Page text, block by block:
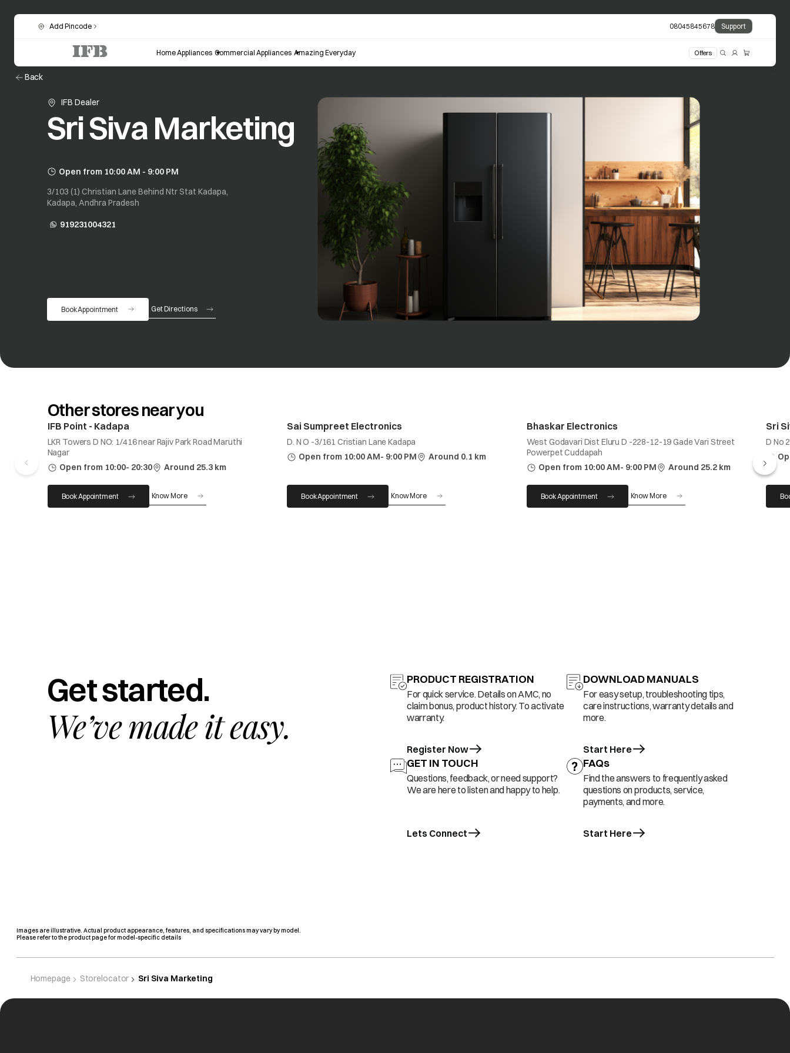
Add Pincode 08045845678 Support
Home Appliances Commercial Appliances Amazing Everyday Offers
Back
IFB Dealer
Sri Siva Marketing
Open from 10:00 AM - 9:00 PM
3/103 (1) Christian Lane Behind Ntr Stat Kadapa,
Kadapa, Andhra Pradesh
919231004321
opens in a new tab
Book Appointment Get Directions
opens in a new tab
Other stores near you
IFB Point - Kadapa
LKR Towers D NO: 1/416 near Rajiv Park Road Maruthi
Nagar
Open from 10:00- 20:30
Around 25.3 km
Book Appointment Know More
Sai Sumpreet Electronics
D. N O -3/161 Cristian Lane Kadapa
Open from 10:00 AM- 9:00 PM
Around 0.1 km
Book Appointment Know More
Bhaskar Electronics
West Godavari Dist Eluru D -228-12-19 Gade Vari Street
Powerpet Cuddapah
Open from 10:00 AM- 9:00 PM
Around 25.2 km
Book Appointment Know More
Sri
D No
Get started.
We’ve made it easy.
PRODUCT REGISTRATION
For quick service. Details on AMC, no
claim bonus, product history. To activate
warranty.
Register Now
DOWNLOAD MANUALS
For easy setup, troubleshooting tips,
care instructions, warranty details and
more.
Start Here
GET IN TOUCH
Questions, feedback, or need support?
We are here to listen and happy to help.
Lets Connect
FAQs
Find the answers to frequently asked
questions on products, service,
payments, and more.
Start Here
Images are illustrative. Actual product appearance, features, and specifications may vary by model.
Please refer to the product page for model-specific details
Homepage Storelocator Sri Siva Marketing